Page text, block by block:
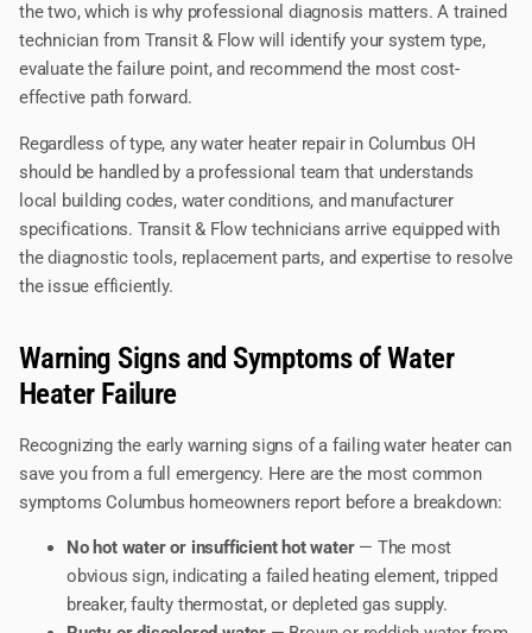
the two, which is why professional diagnosis matters. A trained
technician from Transit & Flow will identify your system type,
evaluate the failure point, and recommend the most cost-
effective path forward.
Regardless of type, any water heater repair in Columbus OH
should be handled by a professional team that understands
local building codes, water conditions, and manufacturer
specifications. Transit & Flow technicians arrive equipped with
the diagnostic tools, replacement parts, and expertise to resolve
the issue efficiently.
Warning Signs and Symptoms of Water
Heater Failure
Recognizing the early warning signs of a failing water heater can
save you from a full emergency. Here are the most common
symptoms Columbus homeowners report before a breakdown:
No hot water or insufficient hot water— The most
obvious sign, indicating a failed heating element, tripped
breaker, faulty thermostat, or depleted gas supply.